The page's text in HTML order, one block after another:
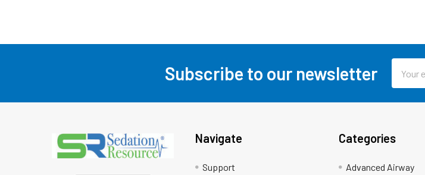
Subscribe to our newsletter
Address
Navigate
Support
Categories
Advanced Airway